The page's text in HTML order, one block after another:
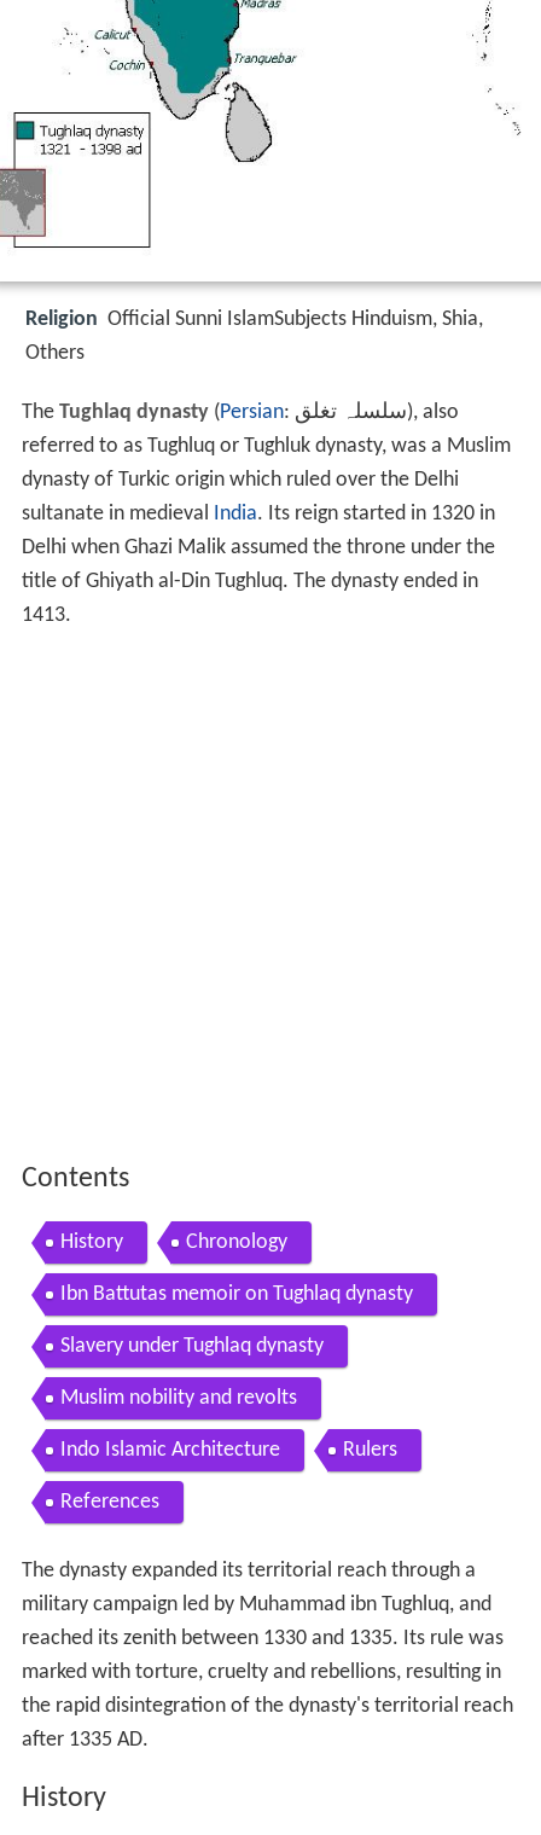
Religion Official Sunni IslamSubjects Hinduism, Shia,
Others
The Tughlaq dynasty(Persian: سلسلہ تغلق‎‎), also
referred to as Tughluq or Tughluk dynasty, was a Muslim
dynasty of Turkic origin which ruled over the Delhi
sultanate in medieval India. Its reign started in 1320 in
Delhi when Ghazi Malik assumed the throne under the
title of Ghiyath al-Din Tughluq. The dynasty ended in
1413.
Contents
History Chronology
Ibn Battutas memoir on Tughlaq dynasty
Slavery under Tughlaq dynasty
Muslim nobility and revolts
Indo Islamic Architecture Rulers
References
The dynasty expanded its territorial reach through a
military campaign led by Muhammad ibn Tughluq, and
reached its zenith between 1330 and 1335. Its rule was
marked with torture, cruelty and rebellions, resulting in
the rapid disintegration of the dynasty's territorial reach
after 1335 AD.
History